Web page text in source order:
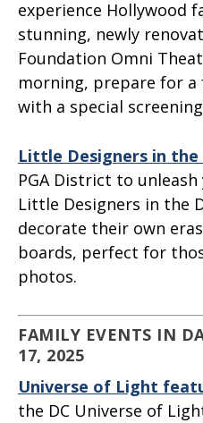
experience Hollywood
stunning, newly
Foundation Omni
morning, prepare for
with a special
Little Designers in
PGA District to
Little Designers in the
decorate their own
boards, perfect for
photos.
FAMILY EVENTS IN
17, 2025
Universe of Light
the DC Universe of